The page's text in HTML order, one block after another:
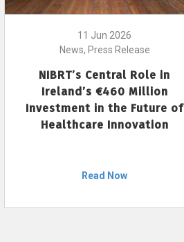
11 Jun 2026
News, Press Release
NIBRT’s Central Role in
Ireland’s €460 Million
Investment in the Future of
Healthcare Innovation
Read Now